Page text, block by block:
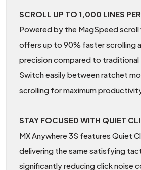
SCROLL UP TO 1,000 LINES
Powered by the MagSpeed scroll
offers up to 90% faster scrolling
precision compared to traditional
Switch easily between ratchet
scrolling for maximum
STAY FOCUSED WITH QUIET
MX Anywhere 3S features Quiet
delivering the same satisfying
significantly reducing click noise